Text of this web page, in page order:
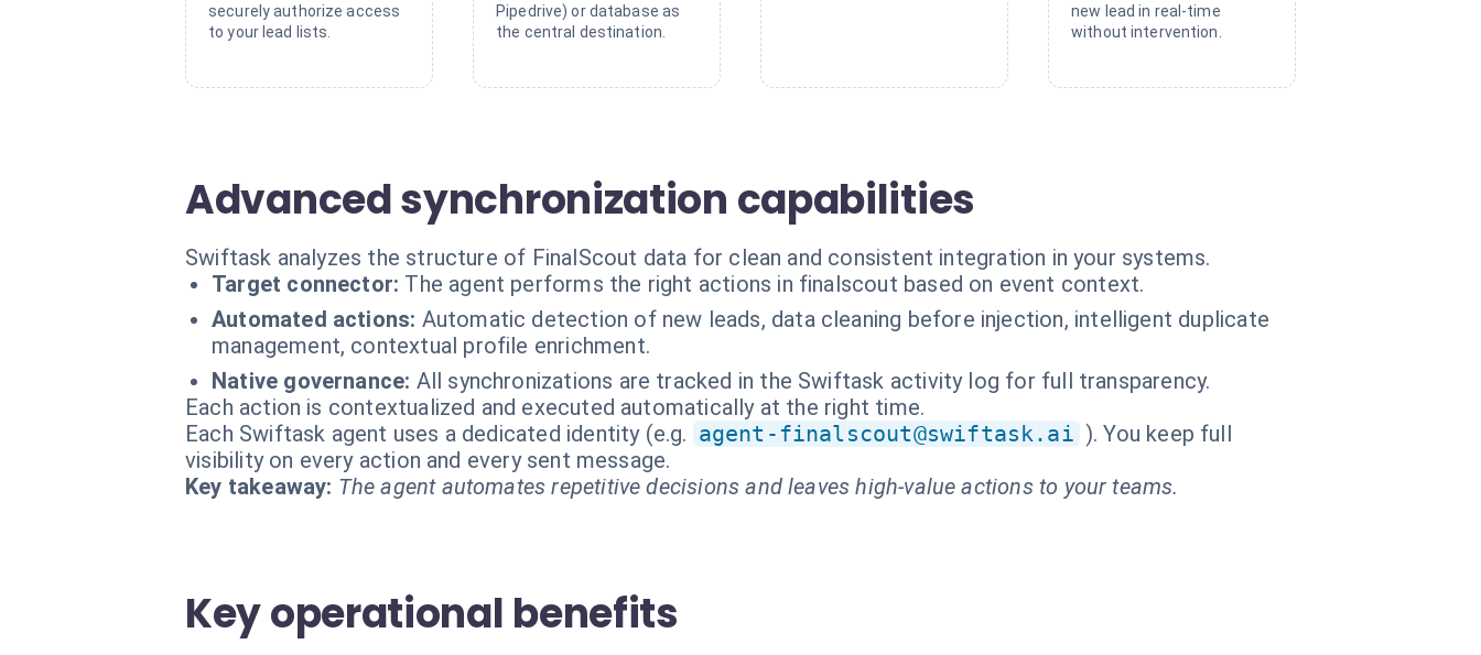
securely authorize access
to your lead lists.
Pipedrive) or database as
the central destination.
new lead in real-time
without intervention.
Advanced synchronization capabilities
Swiftask analyzes the structure of FinalScout data for clean and consistent integration in your systems.
Target connector: The agent performs the right actions in finalscout based on event context.
Automated actions: Automatic detection of new leads, data cleaning before injection, intelligent duplicate
management, contextual profile enrichment.
Native governance: All synchronizations are tracked in the Swiftask activity log for full transparency.
Each action is contextualized and executed automatically at the right time.
Each Swiftask agent uses a dedicated identity (e.g. agent-finalscout@swiftask.ai ). You keep full
visibility on every action and every sent message.
Key takeaway: The agent automates repetitive decisions and leaves high-value actions to your teams.
Key operational benefits